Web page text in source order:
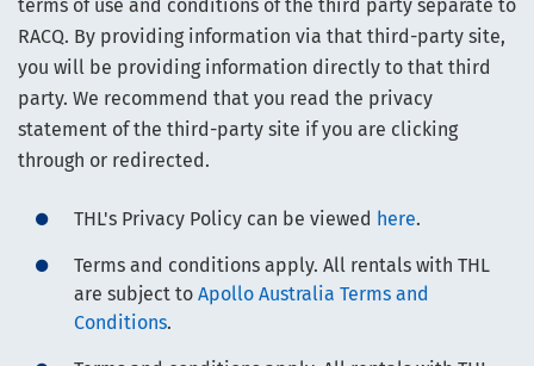
terms of use and conditions of the third party separate to
RACQ. By providing information via that third-party site,
you will be providing information directly to that third
party. We recommend that you read the privacy
statement of the third-party site if you are clicking
through or redirected.
THL's Privacy Policy can be viewed here.
Terms and conditions apply. All rentals with THL
are subject to Apollo Australia Terms and
Conditions.